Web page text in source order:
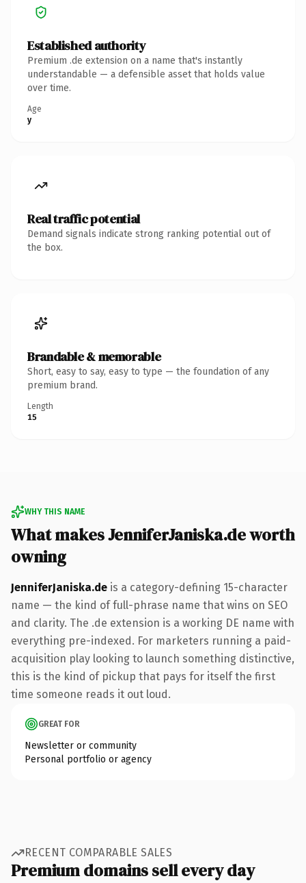
Established authority
Premium .de extension on a name that's instantly
understandable — a defensible asset that holds value
over time.
Age
y
Real traffic potential
Demand signals indicate strong ranking potential out of
the box.
Brandable & memorable
Short, easy to say, easy to type — the foundation of any
premium brand.
Length
15
WHY THIS NAME
What makes JenniferJaniska.de worth
owning
JenniferJaniska.de is a category-defining 15-character
name — the kind of full-phrase name that wins on SEO
and clarity. The .de extension is a working DE name with
everything pre-indexed. For marketers running a paid-
acquisition play looking to launch something distinctive,
this is the kind of pickup that pays for itself the first
time someone reads it out loud.
GREAT FOR
Newsletter or community
Personal portfolio or agency
RECENT COMPARABLE SALES
Premium domains sell every day